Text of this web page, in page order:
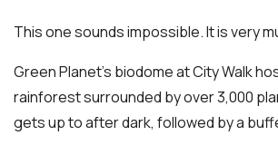
This one sounds impossible. It is very
Green Planet’s biodome at City Walk
rainforest surrounded by over 3,000
gets up to after dark, followed by a